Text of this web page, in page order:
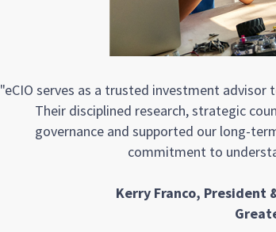
"eCIO serves as a trusted investment
Their disciplined research, strategic
governance and supported our long-
commitment to
Kerry Franco, President